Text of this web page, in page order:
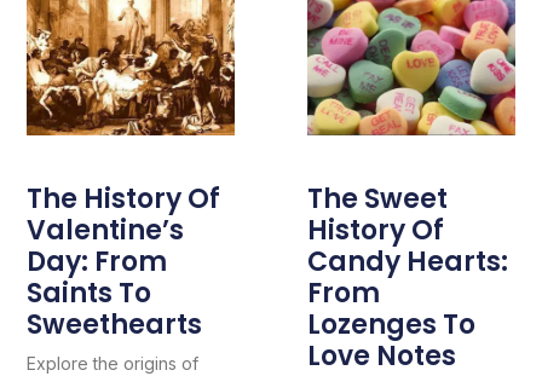
The History Of
Valentine’s
Day: From
Saints To
Sweethearts
Explore the origins of
The Sweet
History Of
Candy Hearts:
From
Lozenges To
Love Notes